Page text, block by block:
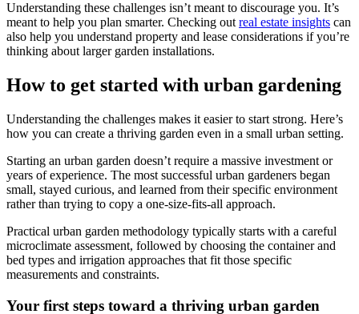
Understanding these challenges isn’t meant to discourage you. It’s
meant to help you plan smarter. Checking outreal estate insights can
also help you understand property and lease considerations if you’re
thinking about larger garden installations.
How to get started with urban gardening
Understanding the challenges makes it easier to start strong. Here’s
how you can create a thriving garden even in a small urban setting.
Starting an urban garden doesn’t require a massive investment or
years of experience. The most successful urban gardeners began
small, stayed curious, and learned from their specific environment
rather than trying to copy a one-size-fits-all approach.
Practical urban garden methodology typically starts with a careful
microclimate assessment, followed by choosing the container and
bed types and irrigation approaches that fit those specific
measurements and constraints.
Your first steps toward a thriving urban garden